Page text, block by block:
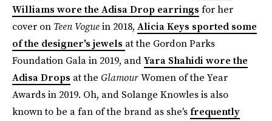
Williams wore the Adisa Drop earrings for her
cover on Teen Voguein 2018, Alicia Keys sported some
of the designer's jewels at the Gordon Parks
Foundation Gala in 2019, andYara Shahidi wore the
Adisa Drops at the GlamourWomen of the Year
Awards in 2019. Oh, and Solange Knowles is also
known to be a fan of the brand as she'sfrequently